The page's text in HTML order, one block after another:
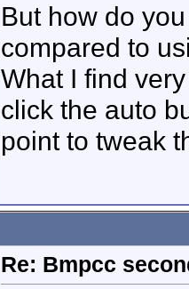
But how do
compared to
What I find
click the auto
point to tweak
Re: Bmpcc